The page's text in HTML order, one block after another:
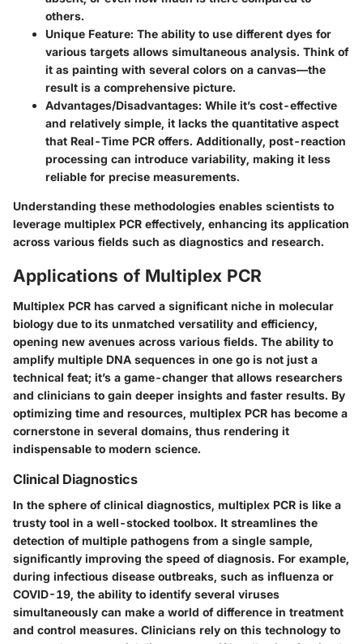
others.
Unique Feature: The ability to use different dyes for
various targets allows simultaneous analysis. Think of
it as painting with several colors on a canvas—the
result is a comprehensive picture.
Advantages/Disadvantages: While it’s cost-effective
and relatively simple, it lacks the quantitative aspect
that Real-Time PCR offers. Additionally, post-reaction
processing can introduce variability, making it less
reliable for precise measurements.
Understanding these methodologies enables scientists to
leverage multiplex PCR effectively, enhancing its application
across various fields such as diagnostics and research.
Applications of Multiplex PCR
Multiplex PCR has carved a significant niche in molecular
biology due to its unmatched versatility and efficiency,
opening new avenues across various fields. The ability to
amplify multiple DNA sequences in one go is not just a
technical feat; it’s a game-changer that allows researchers
and clinicians to gain deeper insights and faster results. By
optimizing time and resources, multiplex PCR has become a
cornerstone in several domains, thus rendering it
indispensable to modern science.
Clinical Diagnostics
In the sphere of clinical diagnostics, multiplex PCR is like a
trusty tool in a well-stocked toolbox. It streamlines the
detection of multiple pathogens from a single sample,
significantly improving the speed of diagnosis. For example,
during infectious disease outbreaks, such as influenza or
COVID-19, the ability to identify several viruses
simultaneously can make a world of difference in treatment
and control measures. Clinicians rely on this technology to